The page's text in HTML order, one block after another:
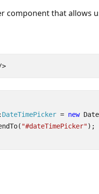
component that allows
>
: DateTimePicker = new
( "#dateTimePicker");